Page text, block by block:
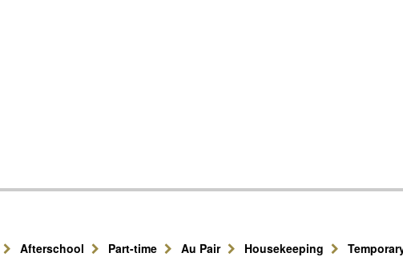
Afterschool Part-time Au Pair Housekeeping